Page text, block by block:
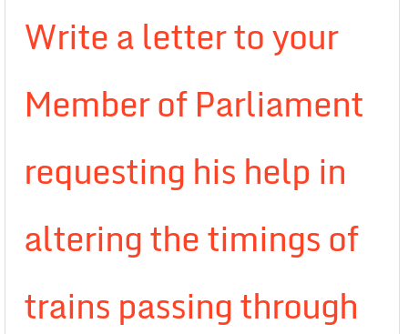
Write a letter to your
Member of Parliament
requesting his help in
altering the timings of
trains passing through